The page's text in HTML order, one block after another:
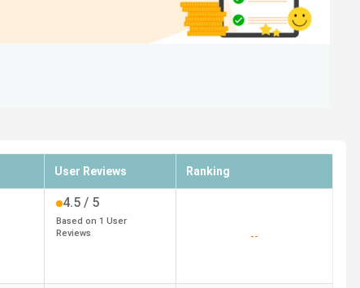
User Reviews Ranking
4.5 / 5
Based on 1 User
Reviews
--